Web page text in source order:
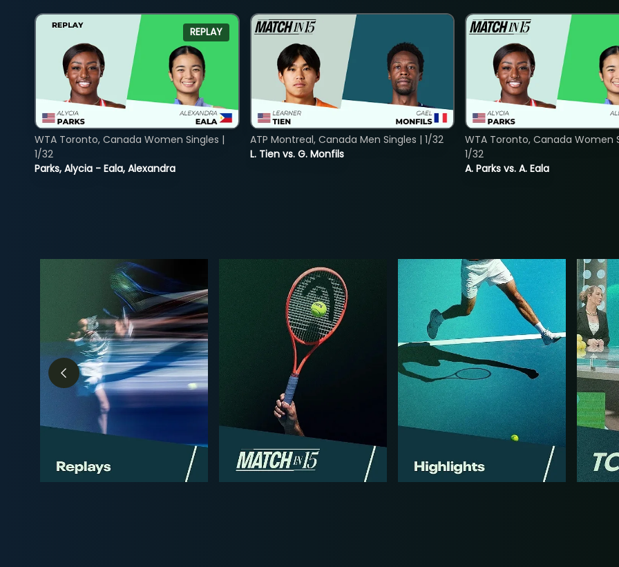
REPLAY
Parks, Alycia - Eala, Alexandra
WTA Toronto, Canada Women Singles |
1/32
L. Tien vs. G. Monfils
ATP Montreal, Canada Men Singles | 1/32
A. Parks vs. A. Eala
WTA Toronto, Canada Women
1/32